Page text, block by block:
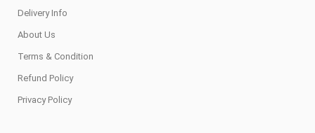
Delivery Info
About Us
Terms & Condition
Refund Policy
Privacy Policy